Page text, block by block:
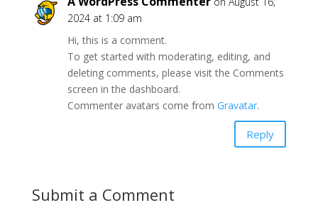
2024 at 1:09 am
Hi, this is a comment.
To get started with moderating, editing, and
deleting comments, please visit the Comments
screen in the dashboard.
Commenter avatars come from Gravatar.
Reply
Submit a Comment